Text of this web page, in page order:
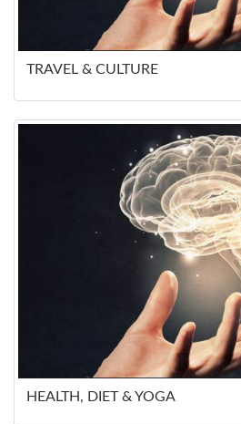
TRAVEL & CULTURE
HEALTH, DIET & YOGA